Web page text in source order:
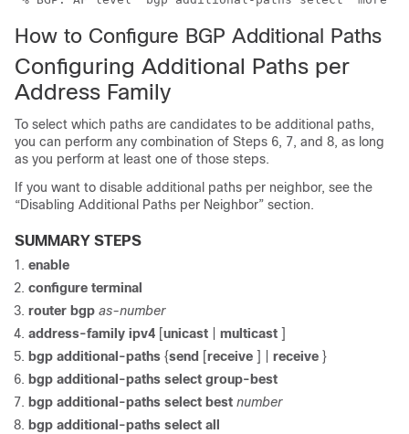
How to Configure BGP Additional Paths
Configuring Additional Paths per
Address Family
To select which paths are candidates to be additional paths,
you can perform any combination of Steps 6, 7, and 8, as long
as you perform at least one of those steps.
If you want to disable additional paths per neighbor, see the
“Disabling Additional Paths per Neighbor” section.
SUMMARY STEPS
enable
configure terminal
router bgp as-number
address-family ipv4 [unicast multicast ]
bgp additional-paths {send [receive ] | receive }
bgp additional-paths select group-best
bgp additional-paths select best number
bgp additional-paths select all